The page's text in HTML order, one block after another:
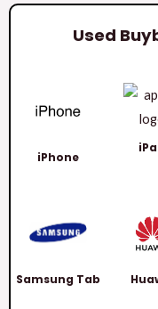
Used
iPhone
Samsung Tab